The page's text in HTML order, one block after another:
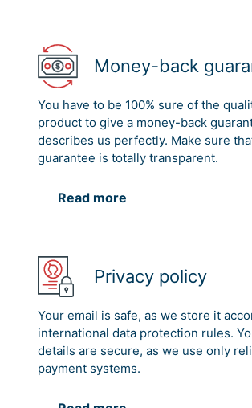
Money-back
You have to be 100% sure of the
product to give a money-back
describes us perfectly. Make sure
guarantee is totally transparent.
Read more
Privacy policy
Your email is safe, as we store it
international data protection rules.
details are secure, as we use only
payment systems.